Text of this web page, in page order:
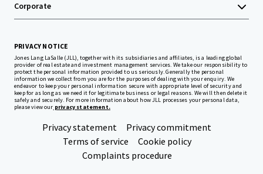
Corporate
PRIVACY NOTICE
Jones Lang LaSalle (JLL), together with its subsidiaries and affiliates, is a leading global
provider of real estate and investment management services. We take our responsibility to
protect the personal information provided to us seriously. Generally the personal
information we collect from you are for the purposes of dealing with your enquiry. We
endeavor to keep your personal information secure with appropriate level of security and
keep for as long as we need it for legitimate business or legal reasons. We will then delete it
safely and securely. For more information about how JLL processes your personal data,
please view our privacy statement.
Privacy statement
Privacy commitment
Terms of service
Cookie policy
Complaints procedure